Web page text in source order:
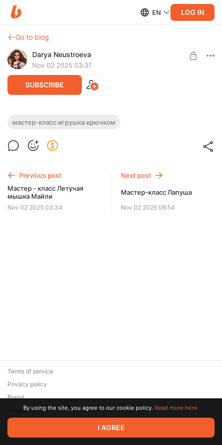
EN LOG IN
Go to blog
Darya Neustroeva
Nov 02 2025 03:37
SUBSCRIBE
Мастер - класс Сильван
МК в формате PDF. Текст + фото.
Размер игрушки около 21 см.
мастер-класс игрушка крючком
Previous post
Мастер - класс Летучая
мышка Майли
Nov 02 2025 03:34
Next post
Мастер-класс Лапуша
Nov 02 2025 06:54
© 2026 Zaya Solutions Limited. All rights reserved. All trademarks
are the property of their respective owners.
Terms of service
Privacy policy
Brand
SupportBy using the site, you agree to our cookie policy. Read more here.
I AGREE